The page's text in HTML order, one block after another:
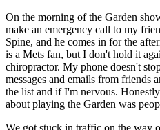
On the morning of the Garden
make an emergency call to my
Spine, and he comes in for the
is a Mets fan, but I don't hold it
chiropractor. My phone doesn't
messages and emails from friends
the list and if I'm nervous.
about playing the Garden was
We got stuck in traffic on the way